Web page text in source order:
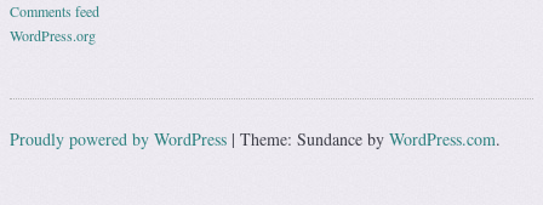
Comments feed
WordPress.org
Proudly powered by WordPress | Theme: Sundance by WordPress.com.